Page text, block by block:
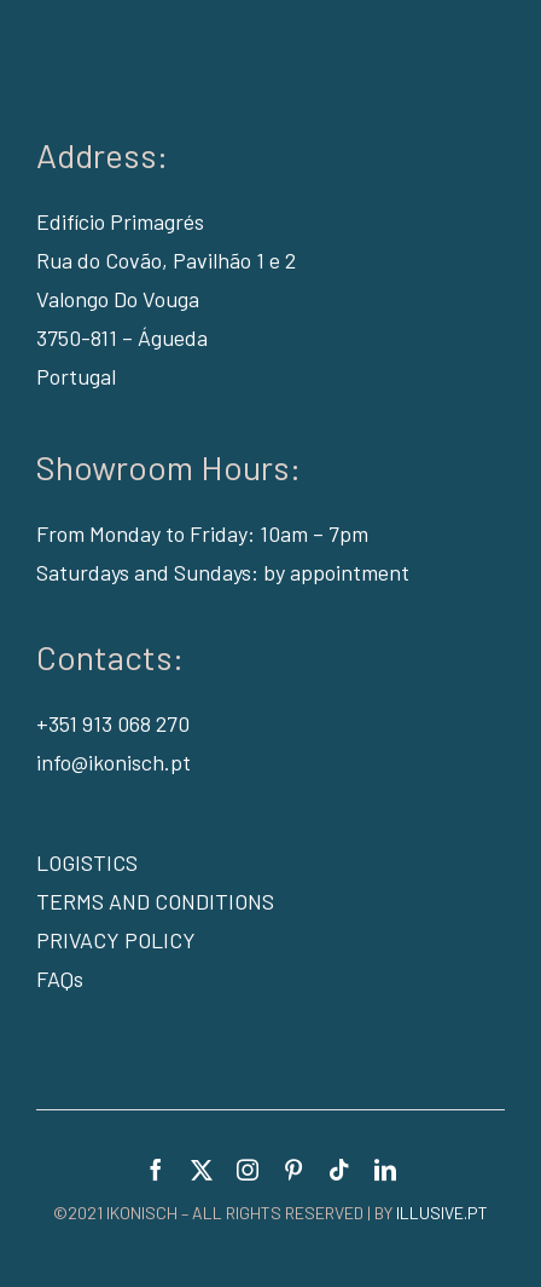
Address:
Edifício Primagrés
Rua do Covão, Pavilhão 1 e 2
Valongo Do Vouga
3750-811 – Águeda
Portugal
Showroom Hours:
From Monday to Friday: 10am – 7pm
Saturdays and Sundays: by appointment
Contacts:
+351 913 068 270
info@ikonisch.pt
LOGISTICS
TERMS AND CONDITIONS
PRIVACY POLICY
FAQs
©2021 IKONISCH – ALL RIGHTS RESERVED | BY ILLUSIVE.PT